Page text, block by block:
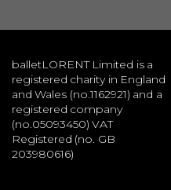
balletLORENT Limited is a
registered charity in England
and Wales (no.1162921) and a
registered company
(no.05093450) VAT
Registered (no. GB
203980616)